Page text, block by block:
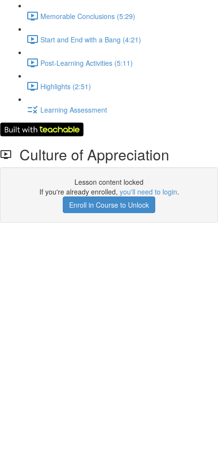
Memorable Conclusions (5:29)
Start and End with a Bang (4:21)
Post-Learning Activities (5:11)
Highlights (2:51)
Learning Assessment
Culture of Appreciation
Lesson content locked
If you're already enrolled, you'll need to login.
Enroll in Course to Unlock